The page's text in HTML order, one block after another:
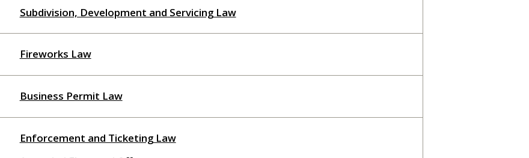
Subdivision, Development and Servicing Law
Fireworks Law
Business Permit Law
Enforcement and Ticketing Law